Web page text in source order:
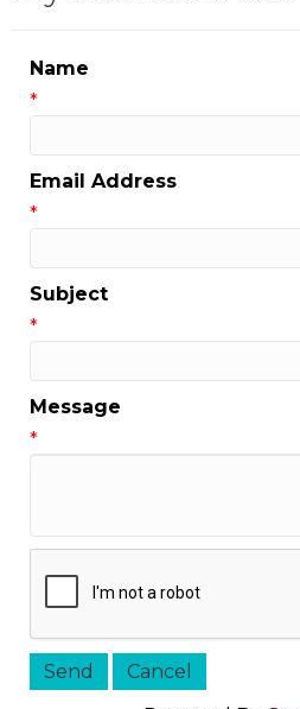
Name
*
Email Address
*
Subject
*
Message
*